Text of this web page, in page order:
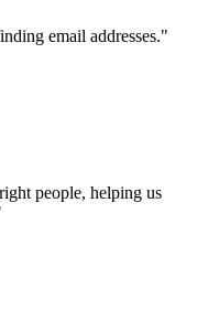
email addresses."
people, helping us